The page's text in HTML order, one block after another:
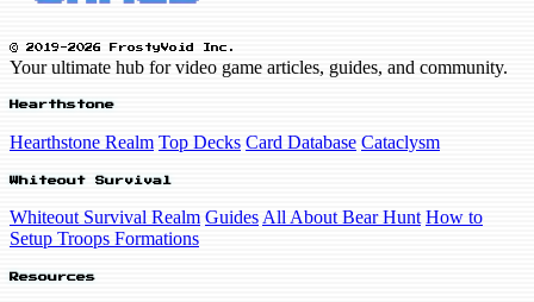
© 2019-2026 FrostyVoid Inc.
Your ultimate hub for video game articles, guides, and community.
Hearthstone
Hearthstone Realm Top Decks Card Database Cataclysm
Whiteout Survival
Whiteout Survival Realm Guides All About Bear Hunt How to
Setup Troops Formations
Resources